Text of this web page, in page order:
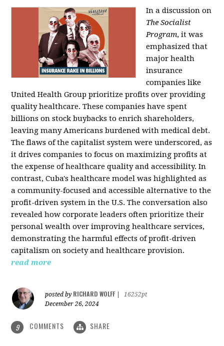
In a discussion on
The Socialist
Program, it was
emphasized that
major health
insurance
companies like
United Health Group prioritize profits over providing
quality healthcare. These companies have spent
billions on stock buybacks to enrich shareholders,
leaving many Americans burdened with medical debt.
The flaws of the capitalist system were underscored, as
it drives companies to focus on maximizing profits at
the expense of healthcare quality and accessibility. In
contrast, Cuba's healthcare model was highlighted as
a community-focused and accessible alternative to the
profit-driven system in the U.S. The conversation also
revealed how corporate leaders often prioritize their
personal wealth over improving healthcare services,
demonstrating the harmful effects of profit-driven
capitalism on society and healthcare provision.
read more
posted by RICHARD WOLFF
16252pt
December 26, 2024
9 COMMENTS SHARE